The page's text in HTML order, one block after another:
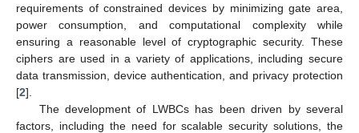
requirements of constrained devices by minimizing gate area,
power consumption, and computational complexity while
ensuring a reasonable level of cryptographic security. These
ciphers are used in a variety of applications, including secure
data transmission, device authentication, and privacy protection
[2].
The development of LWBCs has been driven by several
factors, including the need for scalable security solutions, the